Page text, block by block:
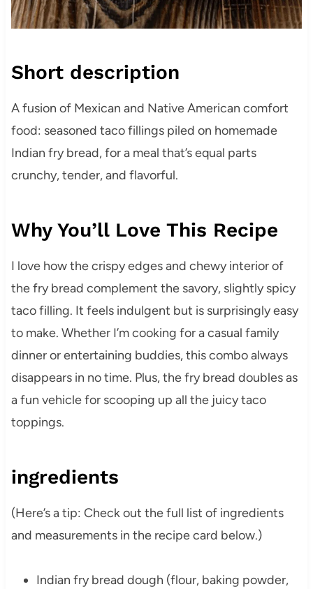
Short description
A fusion of Mexican and Native American comfort
food: seasoned taco fillings piled on homemade
Indian fry bread, for a meal that’s equal parts
crunchy, tender, and flavorful.
Why You’ll Love This Recipe
I love how the crispy edges and chewy interior of
the fry bread complement the savory, slightly spicy
taco filling. It feels indulgent but is surprisingly easy
to make. Whether I’m cooking for a casual family
dinner or entertaining buddies, this combo always
disappears in no time. Plus, the fry bread doubles as
a fun vehicle for scooping up all the juicy taco
toppings.
ingredients
(Here’s a tip: Check out the full list of ingredients
and measurements in the recipe card below.)
Indian fry bread dough (flour, baking powder,